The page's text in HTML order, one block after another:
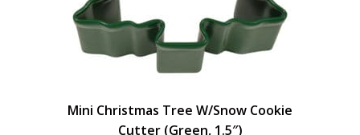
Mini Christmas Tree W/Snow Cookie
Cutter (Green, 1.5″)